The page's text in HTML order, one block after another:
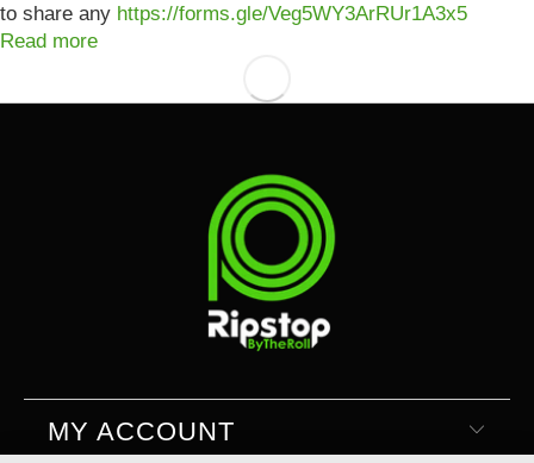
to share any https://forms.gle/Veg5WY3ArRUr1A3x5
Read more
MY ACCOUNT